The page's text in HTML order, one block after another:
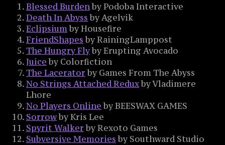
Blessed Burdenby Podoba Interactive
Death In Abyssby Agelvik
Eclipsiumby Housefire
FriendShapesby RainingLamppost
The Hungry Flyby Erupting Avocado
Juiceby Colorfiction
The Laceratorby Games From The Abyss
No Strings Attached Reduxby Vladimere
Lhore
No Players Onlineby BEESWAX GAMES
Sorrowby Kris Lee
Spyrit Walkerby Rexoto Games
Subversive Memoriesby Southward Studio